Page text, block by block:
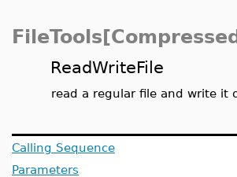
ReadWriteFile
read a regular file and write it
Calling Sequence
Parameters